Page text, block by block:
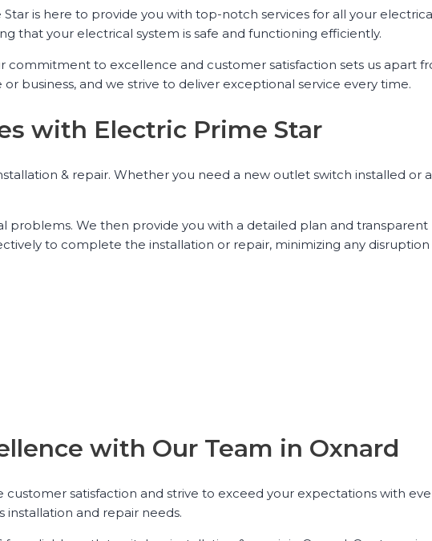
is here to provide you with top-notch services for all your
that your electrical system is safe and functioning efficiently.
commitment to excellence and customer satisfaction sets us apart
business, and we strive to deliver exceptional service every time.
with Electric Prime Star
& repair. Whether you need a new outlet switch installed or
problems. We then provide you with a detailed plan and transparent
to complete the installation or repair, minimizing any
with Our Team in Oxnard
satisfaction and strive to exceed your expectations with
and repair needs.